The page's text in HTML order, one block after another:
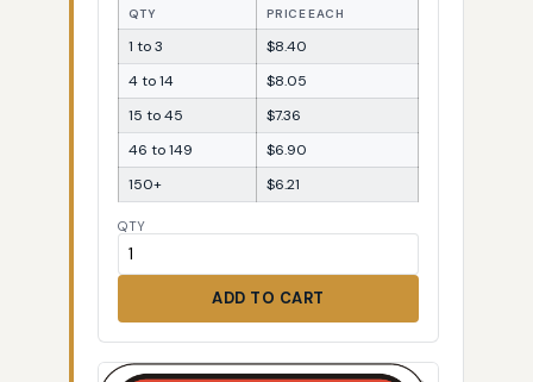
QTY PRICE EACH
1 to 3
$8.40
4 to 14
$8.05
15 to 45
$7.36
46 to 149
$6.90
150+
$6.21
QTY
ADD TO CART